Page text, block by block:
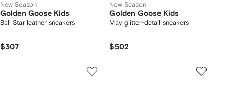
New Season
Golden Goose Kids
Ball Star leather sneakers
$307
New Season
Golden Goose Kids
May glitter-detail sneakers
$502